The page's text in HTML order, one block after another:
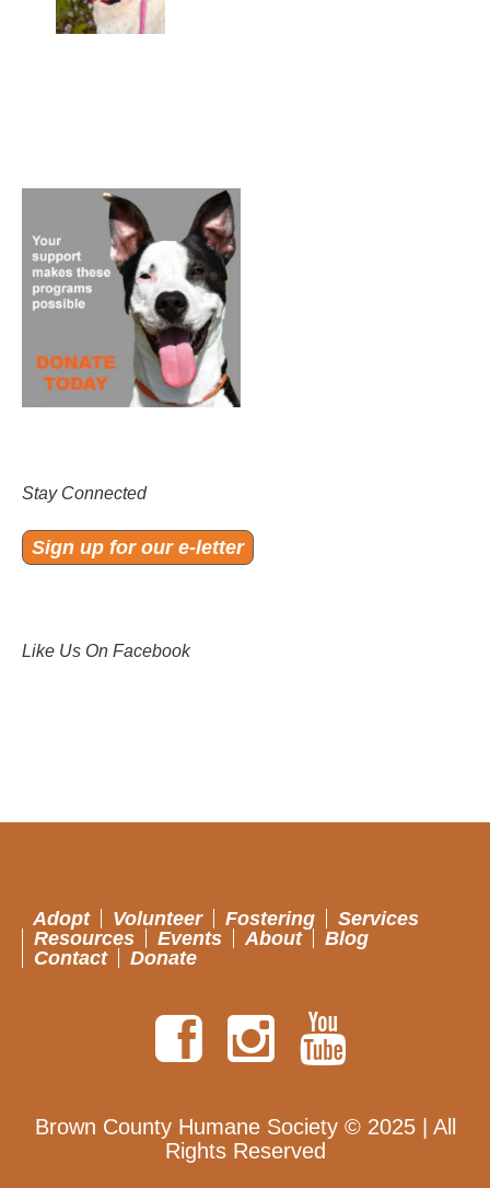
Stay Connected
Sign up for our e-letter
Like Us On Facebook
Adopt Volunteer Fostering
Services
Resources
Events About
Blog
Contact
Donate
Brown County Humane Society © 2025 | All
Rights Reserved